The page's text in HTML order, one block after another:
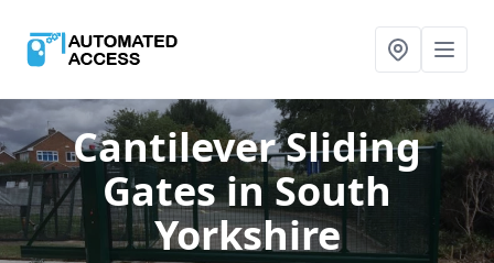
Cantilever Sliding
Gatesin South
Yorkshire